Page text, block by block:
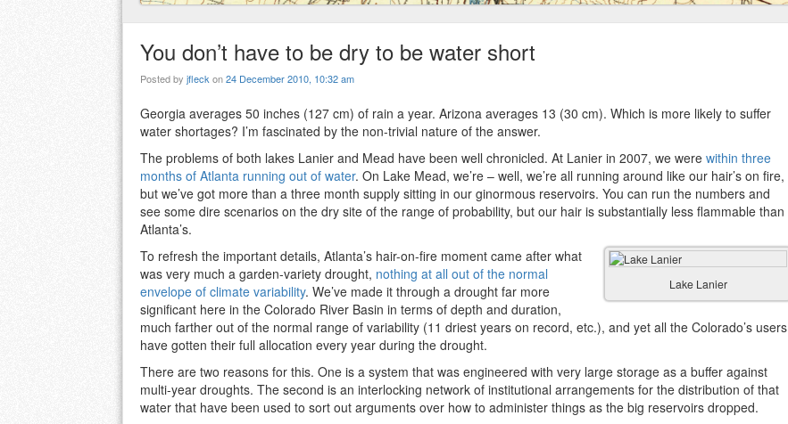
You don’t have to be dry to be water short
Posted by jfleckon24 December 2010, 10:32 am
Georgia averages 50 inches (127 cm) of rain a year. Arizona averages 13 (30 cm). Which is more likely to suffer
water shortages? I’m fascinated by the non-trivial nature of the answer.
The problems of both lakes Lanier and Mead have been well chronicled. At Lanier in 2007, we were within three
months of Atlanta running out of water. On Lake Mead, we’re – well, we’re all running around like our hair’s on fire,
but we’ve got more than a three month supply sitting in our ginormous reservoirs. You can run the numbers and
see some dire scenarios on the dry site of the range of probability, but our hair is substantially less flammable than
Atlanta’s.
Lake Lanier
To refresh the important details, Atlanta’s hair-on-fire moment came after what
was very much a garden-variety drought, nothing at all out of the normal
envelope of climate variability. We’ve made it through a drought far more
significant here in the Colorado River Basin in terms of depth and duration,
much farther out of the normal range of variability (11 driest years on record, etc.), and yet all the Colorado’s users
have gotten their full allocation every year during the drought.
There are two reasons for this. One is a system that was engineered with very large storage as a buffer against
multi-year droughts. The second is an interlocking network of institutional arrangements for the distribution of that
water that have been used to sort out arguments over how to administer things as the big reservoirs dropped.